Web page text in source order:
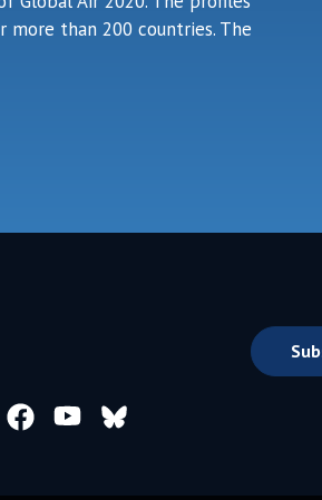
than 200 countries. The